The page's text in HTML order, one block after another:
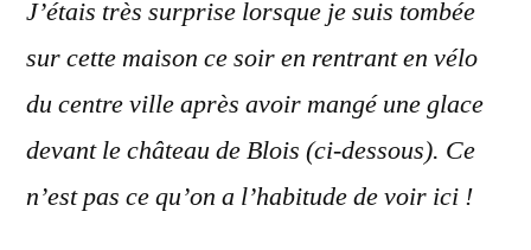
?
J’étais très surprise lorsque je suis tombée
sur cette maison ce soir en rentrant en vélo
du centre ville après avoir mangé une glace
devant le château de Blois (ci-dessous). Ce
n’est pas ce qu’on a l’habitude de voir ici !